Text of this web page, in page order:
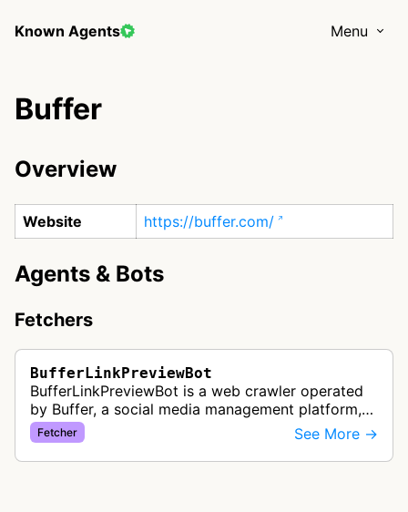
Known Agents Menu
Buffer
Overview
Website https://buffer.com/
Agents & Bots
Fetchers
BufferLinkPreviewBot
BufferLinkPreviewBot is a web crawler operated
by Buffer, a social media management platform,
that generates rich link previews when users
share links in their social med…
Fetcher See More →